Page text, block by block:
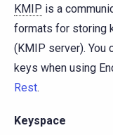
KMIP is a
formats for storing
(KMIP server). You
keys when using
Rest.
Keyspace